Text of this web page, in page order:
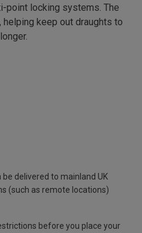
point locking systems. The
keep out draughts to
delivered to mainland UK
(such as remote locations)
before you place your